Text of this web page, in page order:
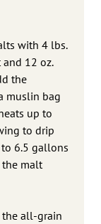
with 4 lbs.
12 oz.
the
muslin bag
up to
to drip
6.5 gallons
the malt
all-grain